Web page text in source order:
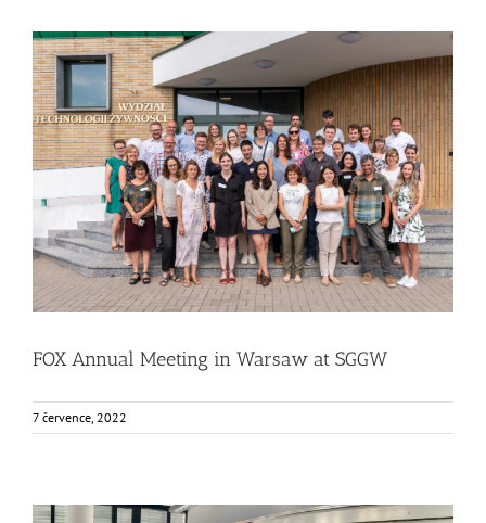
FOX Annual Meeting in Warsaw at SGGW
Food Circle 1 Food Circle 2 Food Circle 3 Food Circle 4 News
Uncategorized @cs
FOX Annual Meeting in Warsaw at SGGW
7 července, 2022